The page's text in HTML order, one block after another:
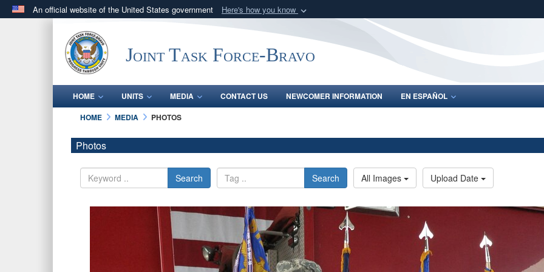
An official website of the United States government Here's how you know
.milwebsite belongs to an official U.S. Department of Defense organization
in the United States.
Share sensitive
Joint Task Force-Bravo
HOME UNITS MEDIA CONTACT US NEWCOMER INFORMATION
EN ESPAÑOL
HOME
MEDIA PHOTOS
Photos
Search Search All Images Upload Date